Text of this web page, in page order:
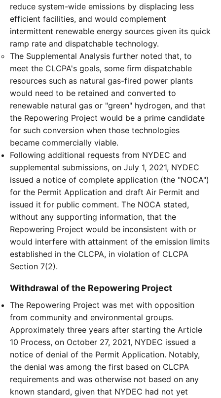
reduce system-wide emissions by displacing less
efficient facilities, and would complement
intermittent renewable energy sources given its quick
ramp rate and dispatchable technology.
The Supplemental Analysis further noted that, to
meet the CLCPA's goals, some firm dispatchable
resources such as natural gas-fired power plants
would need to be retained and converted to
renewable natural gas or "green" hydrogen, and that
the Repowering Project would be a prime candidate
for such conversion when those technologies
became commercially viable.
Following additional requests from NYDEC and
supplemental submissions, on July 1, 2021, NYDEC
issued a notice of complete application (the "NOCA")
for the Permit Application and draft Air Permit and
issued it for public comment. The NOCA stated,
without any supporting information, that the
Repowering Project would be inconsistent with or
would interfere with attainment of the emission limits
established in the CLCPA, in violation of CLCPA
Section 7(2).
Withdrawal of the Repowering Project
The Repowering Project was met with opposition
from community and environmental groups.
Approximately three years after starting the Article
10 Process, on October 27, 2021, NYDEC issued a
notice of denial of the Permit Application. Notably,
the denial was among the first based on CLCPA
requirements and was otherwise not based on any
known standard, given that NYDEC had not yet